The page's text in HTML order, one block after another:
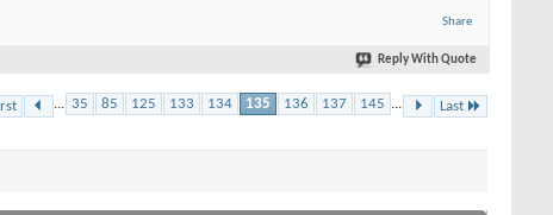
Share
Reply With Quote
... 35 85 125 133 134 135 136 137 145 ... Last